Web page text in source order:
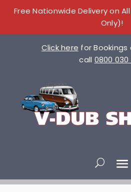
Free Nationwide Delivery on
Only)!
Click here for Bookings
call 0800 030